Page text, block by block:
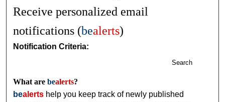
Receive personalized email
notifications (bealerts)
Notification Criteria:
Search
What arebealerts?
bealerts help you keep track of newly published